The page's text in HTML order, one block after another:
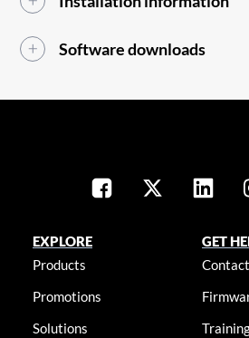
Software downloads
EXPLORE
Products
Promotions
Solutions
GET